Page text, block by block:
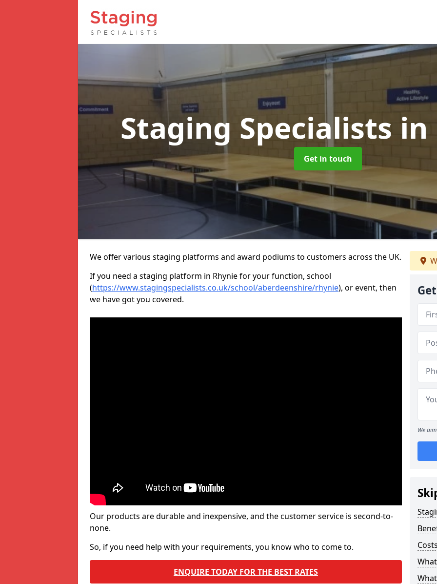
Staging Specialists in
Get in touch
We offer various staging platforms and award podiums to customers across the UK.
If you need a staging platform in Rhynie for your function, school
(https://www.stagingspecialists.co.uk/school/aberdeenshire/rhynie), or event, then
we have got you covered.
Our products are durable and inexpensive, and the customer service is second-to-
none.
So, if you need help with your requirements, you know who to come to.
ENQUIRE TODAY FOR THE BEST RATES
We